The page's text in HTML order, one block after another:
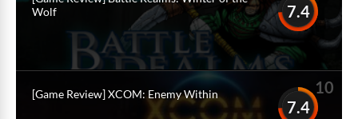
7.4
Wolf
10
7.4
[Game Review] XCOM: Enemy Within